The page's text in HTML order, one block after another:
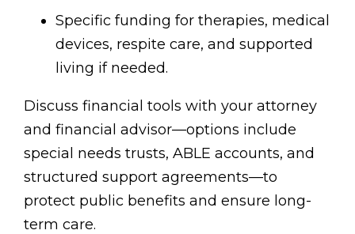
Specific funding for therapies, medical
devices, respite care, and supported
living if needed.
Discuss financial tools with your attorney
and financial advisor—options include
special needs trusts, ABLE accounts, and
structured support agreements—to
protect public benefits and ensure long-
term care.